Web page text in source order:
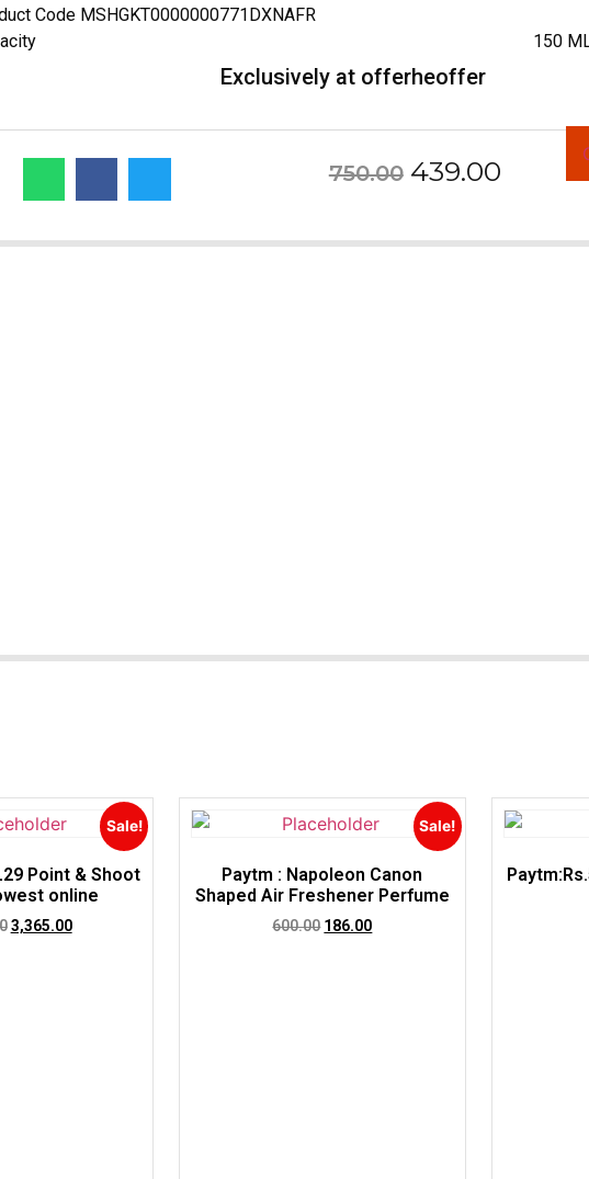
Code MSHGKT0000000771DXNAFR
150
Exclusively at offerheoffer
750.00 439.00
Sale!
Point & Shoot
online
3,365.00
Sale!
Paytm : Napoleon Canon
Shaped Air Freshener Perfume
600.00 186.00